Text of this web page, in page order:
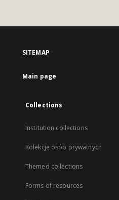
SITEMAP
Main page
Collections
Institution collections
Kolekcje osób prywatnych
Themed collections
Forms of resources